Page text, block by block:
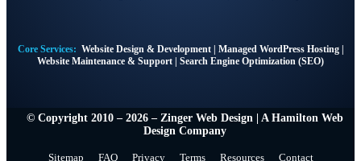
Core Services: Website Design & Development| Managed WordPress Hosting|
Website Maintenance & Support | Search Engine Optimization (SEO)
© Copyright 2010 – 2026 – Zinger Web Design | A Hamilton Web
Design Company
Sitemap FAQ Privacy Terms Resources Contact